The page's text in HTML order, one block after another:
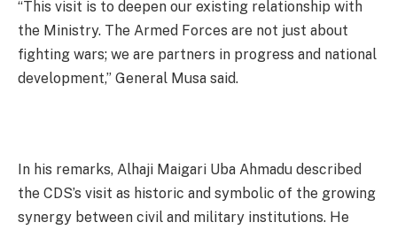
“This visit is to deepen our existing relationship with
the Ministry. The Armed Forces are not just about
fighting wars; we are partners in progress and national
development,” General Musa said.
In his remarks, Alhaji Maigari Uba Ahmadu described
the CDS’s visit as historic and symbolic of the growing
synergy between civil and military institutions. He